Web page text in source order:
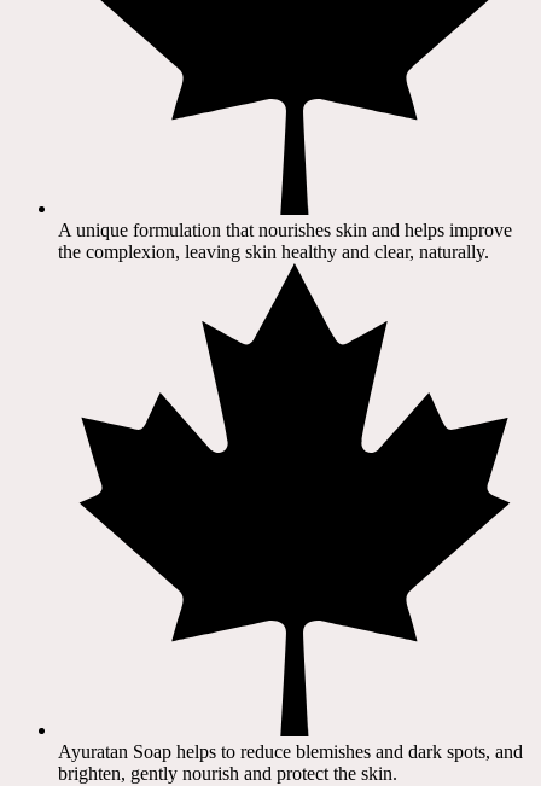
A unique formulation that nourishes skin and helps improve
the complexion, leaving skin healthy and clear, naturally.
Ayuratan Soap helps to reduce blemishes and dark spots, and
brighten, gently nourish and protect the skin.